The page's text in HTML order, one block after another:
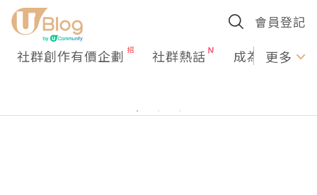
會員登記
社群創作有價企劃 社群熱話 成為U更多